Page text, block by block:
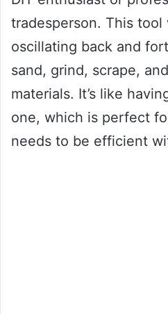
tradesperson. This
oscillating back and
sand, grind, scrape,
materials. It’s like
one, which is perfect
needs to be efficient